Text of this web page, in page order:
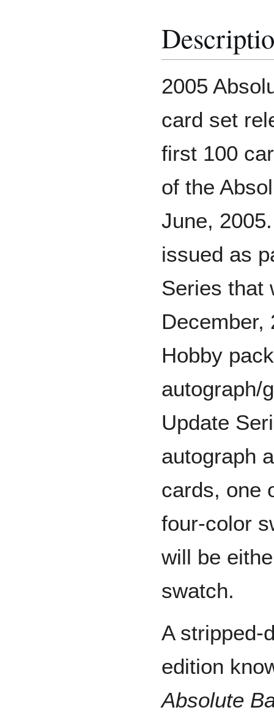
2005
card set
first 100
of the
June,
issued as
Series that
December,
Hobby
autograph/
Update
autograph
cards, one
four-color
will be
swatch.
A stripped-
edition
Absolute